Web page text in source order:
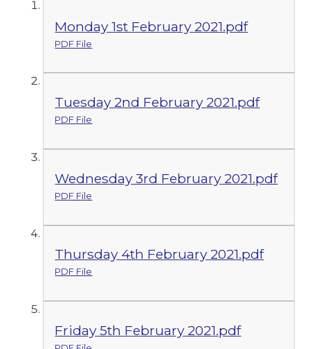
Monday 1st February 2021.pdf
PDF File
Tuesday 2nd February 2021.pdf
PDF File
Wednesday 3rd February 2021.pdf
PDF File
Thursday 4th February 2021.pdf
PDF File
Friday 5th February 2021.pdf